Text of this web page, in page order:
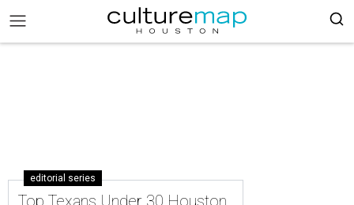
editorial series
Top Texans Under 30 Houston